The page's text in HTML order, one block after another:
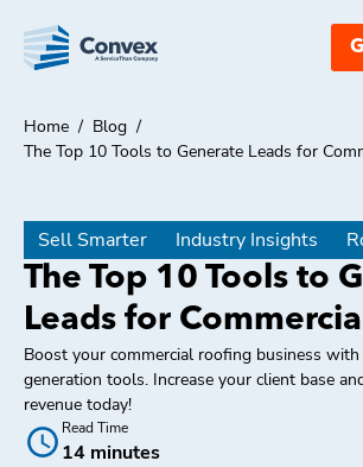
Home / Blog /
The Top 10 Tools to Generate Leads for
Sell Smarter Industry Insights
The Top 10 Tools to
Leads for
Boost your commercial roofing business
generation tools. Increase your client base
revenue today!
Read Time
14 minutes